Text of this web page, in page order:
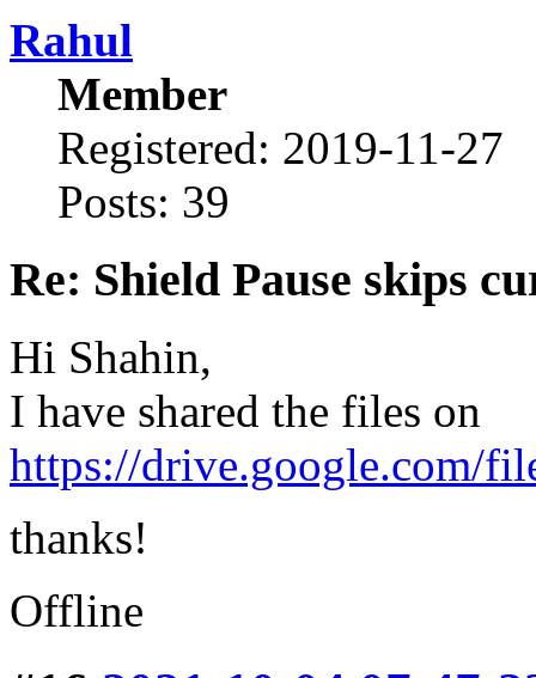
Rahul
Member
Registered: 2019-11-27
Posts: 39
Re: Shield Pause skips
Hi Shahin,
I have shared the files on
https://drive.google.com/
thanks!
Offline